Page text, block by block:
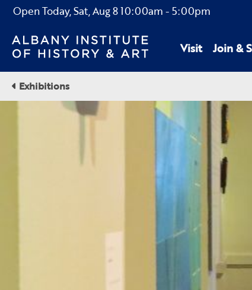
Open Today,Sat, Aug 810:00am - 5:00pm
Visit Join &
Exhibitions